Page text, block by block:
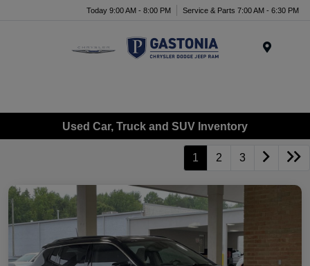
Today 9:00 AM - 8:00 PM Service & Parts 7:00 AM - 6:30 PM
Used Car, Truck and SUV Inventory
1 2 3